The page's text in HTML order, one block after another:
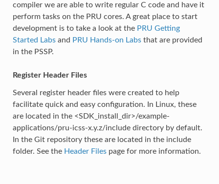
compiler we are able to write regular C code and have it
perform tasks on the PRU cores. A great place to start
development is to take a look at the PRU Getting
Started Labsand PRU Hands-on Labsthat are provided
in the PSSP.
Register Header Files
Several register header files were created to help
facilitate quick and easy configuration. In Linux, these
are located in the <SDK_install_dir>/example-
applications/pru-icss-x.y.z/include directory by default.
In the Git repository these are located in the include
folder. See the Header Filespage for more information.